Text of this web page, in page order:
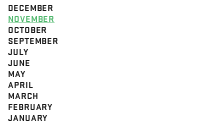
DECEMBER
NOVEMBER
OCTOBER
SEPTEMBER
JULY
JUNE
MAY
APRIL
MARCH
FEBRUARY
JANUARY